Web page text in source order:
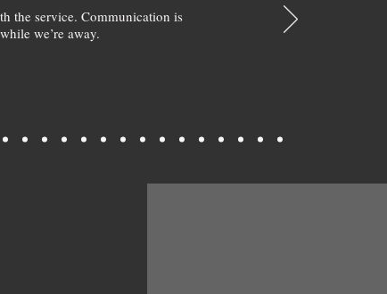
the service. Communication is
we’re away.